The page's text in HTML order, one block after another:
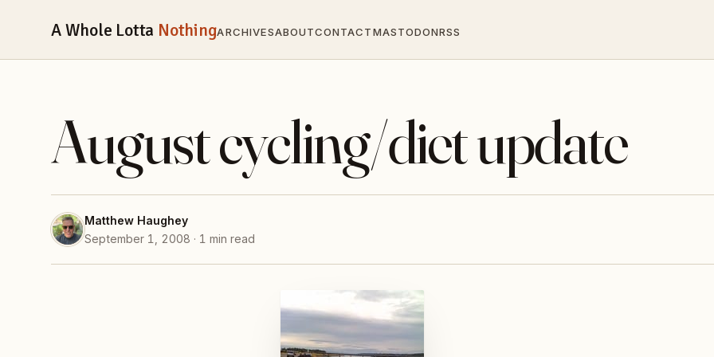
A Whole Lotta NothingARCHIVESABOUTCONTACTMASTODONRSS
August cycling/diet update
Matthew Haughey
September 1, 2008 · 1 min read